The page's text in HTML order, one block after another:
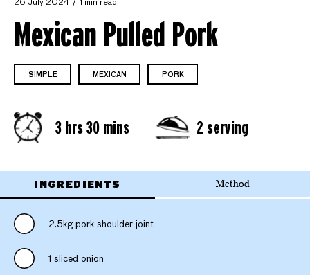
26 July 2024 1 min read
Mexican Pulled Pork
SIMPLE MEXICAN PORK
3 hrs 30 mins 2 serving
INGREDIENTS Method
2.5kg pork shoulder joint
1 sliced onion